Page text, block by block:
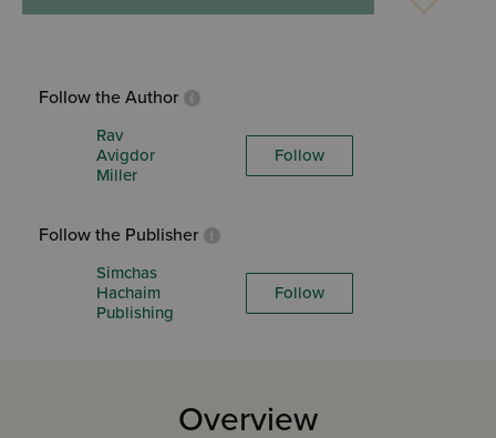
Follow the Author
Rav
Avigdor
Miller
Follow
Follow the Publisher
Simchas
Hachaim
Publishing
Follow
Overview